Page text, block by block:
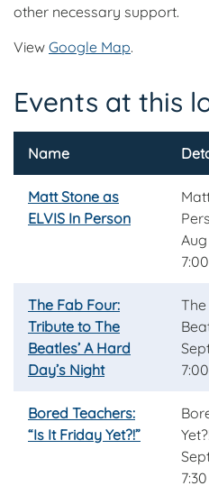
other necessary support.
View Google Map.
Events at this
Name
Matt Stone as
ELVIS In Person
The Fab Four:
Tribute to The
Beatles’ A Hard
Day’s Night
Bored Teachers:
“Is It Friday Yet?!”